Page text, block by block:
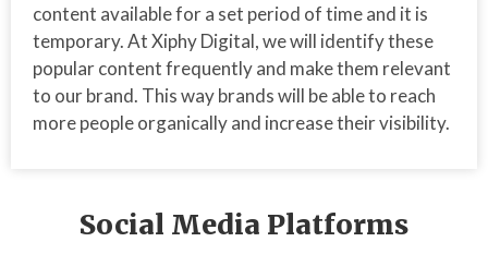
content available for a set period of time and it is
temporary. At Xiphy Digital, we will identify these
popular content frequently and make them relevant
to our brand. This way brands will be able to reach
more people organically and increase their visibility.
Social Media Platforms